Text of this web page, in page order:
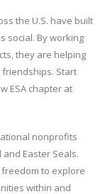
the U.S. have built
social. By working
they are helping
Start
ESA chapter at
nonprofits
and Easter Seals.
freedom to explore
within and